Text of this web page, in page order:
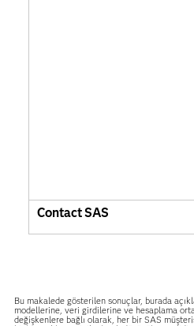
Contact SAS
Bu makalede gösterilen sonuçlar, burada
modellerine, veri girdilerine ve hesaplama
değişkenlere bağlı olarak, her bir SAS